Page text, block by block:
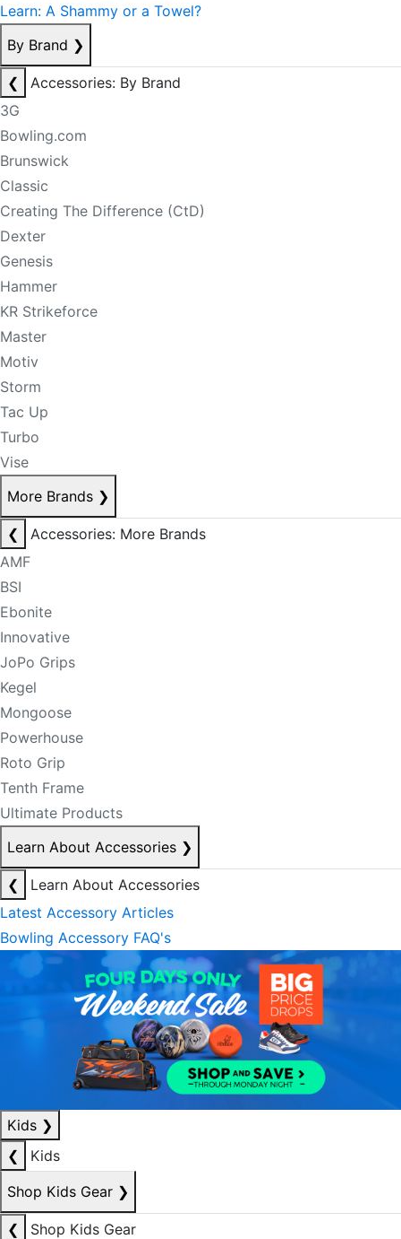
Learn: A Shammy or a Towel?
By Brand ❯
❮
Accessories: By Brand
3G
Bowling.com
Brunswick
Classic
Creating The Difference (CtD)
Dexter
Genesis
Hammer
KR Strikeforce
Master
Motiv
Storm
Tac Up
Turbo
Vise
More Brands ❯
❮
Accessories: More Brands
AMF
BSI
Ebonite
Innovative
JoPo Grips
Kegel
Mongoose
Powerhouse
Roto Grip
Tenth Frame
Ultimate Products
Learn About Accessories ❯
❮
Learn About Accessories
Latest Accessory Articles
Bowling Accessory FAQ's
Kids ❯
❮
Kids
Shop Kids Gear ❯
❮
Shop Kids Gear